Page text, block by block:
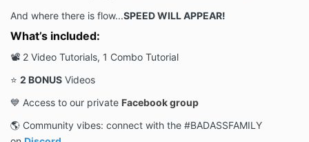
And where there is flow...SPEED WILL APPEAR!
What’s included:
📽 2 Video Tutorials, 1 Combo Tutorial
⭐️ 2 BONUS Videos
💙 Access to our private Facebook group
🌎 Community vibes: connect with the #BADASSFAMILY